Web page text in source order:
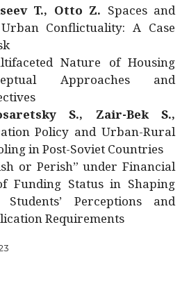
T., Otto Z. Spaces and
Conflictuality: A Case
Nature of Housing
Approaches and
S., Zair-Bek S.,
Policy and Urban-Rural
in Post-Soviet Countries
or Perish” under Financial
Funding Status in Shaping
Perceptions and
Requirements